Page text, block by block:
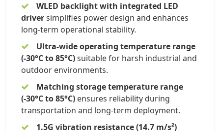
WLED backlight with integrated LED
driversimplifies power design and enhances
long-term operational stability.
Ultra-wide operating temperature range
(-30°C to 85°C)suitable for harsh industrial and
outdoor environments.
Matching storage temperature range
(-30°C to 85°C) ensures reliability during
transportation and long-term deployment.
1.5G vibration resistance (14.7 m/s²)